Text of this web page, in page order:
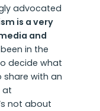
advocated
is a very
and
in the
decide what
share with an
at
not about